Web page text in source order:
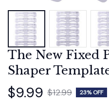
The New Fixed
Shaper
$9.99 $12.99 23% OFF